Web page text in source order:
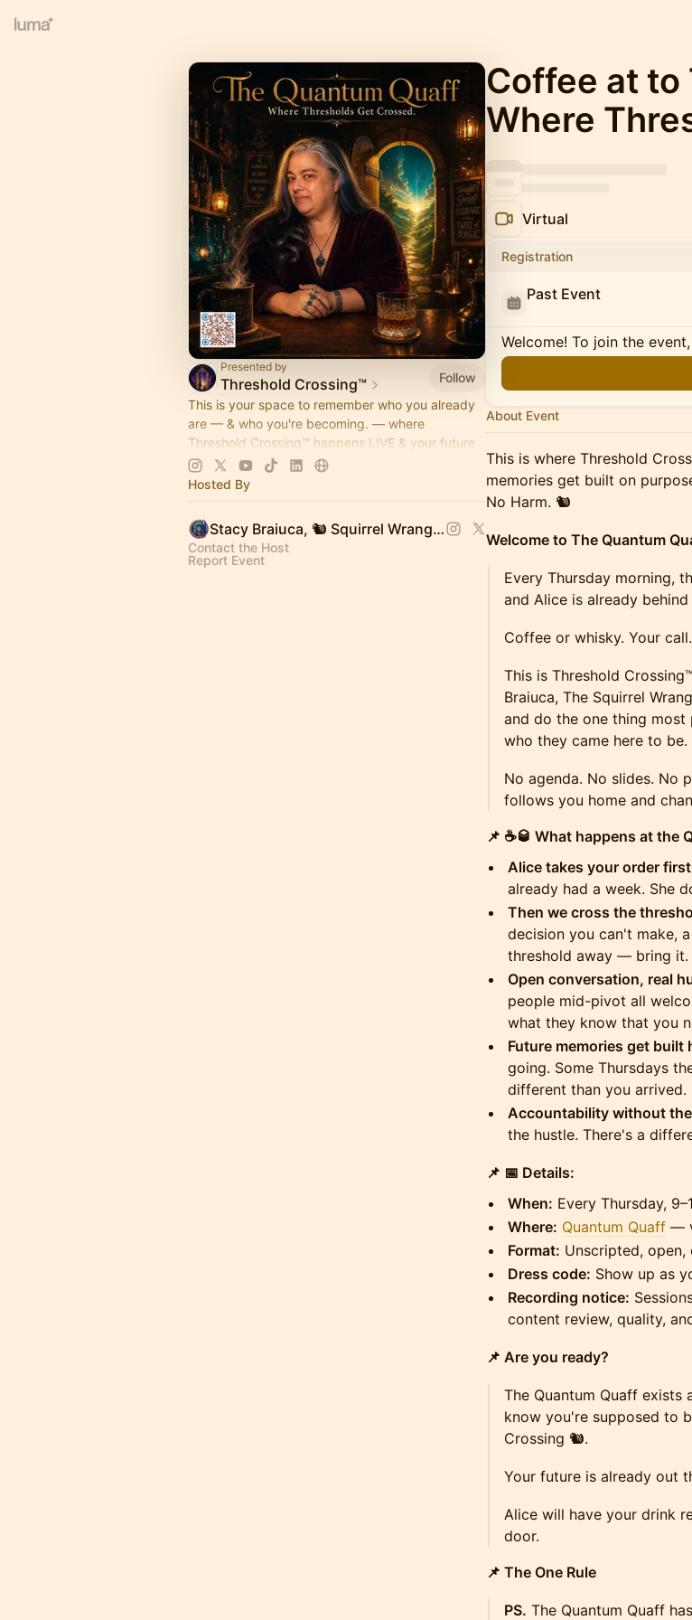
Presented by
Threshold Crossing™
Follow
This is your space to remember who you already
are — & who you're becoming. — where
Threshold Crossing™ happens LIVE & your future
memories get built on purpose. Coffee's Hot,
come on by...
Hosted By
Stacy Braiuca, 🐿 Squirrel Wrangler™
Contact the Host
Report Event
Coffee at to
Where
Virtual
Registration
Past Event
Welcome! To join the
About Event
This is where Threshold
memories get built on
No Harm. 🐿️
Welcome to The Quantum
Every Thursday morning,
and Alice is already behind
Coffee or whisky. Your
This is Threshold
Braiuca, The Squirrel
and do the one thing most
who they came here to be.
No agenda. No slides. No
follows you home and
📌 ☕🥃 What happens at the
Alice takes your order
already had a week. She
Then we cross the
decision you can't make,
threshold away — bring it.
Open conversation, real
people mid-pivot all
what they know that you
Future memories get built
going. Some Thursdays
different than you arrived.
Accountability without
the hustle. There's a
📌 📅 Details:
When: Every Thursday,
Where: Quantum Quaff —
Format: Unscripted,
Dress code: Show up as
Recording notice:
content review, quality,
📌 Are you ready?
The Quantum Quaff exists
know you're supposed to
Crossing 🐿️.
Your future is already out
Alice will have your drink
door.
📌 The One Rule
PS. The Quantum Quaff